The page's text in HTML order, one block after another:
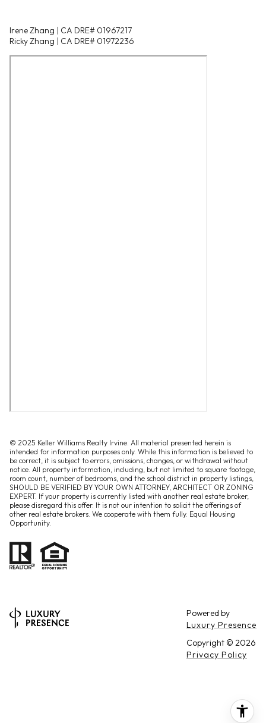
Irene Zhang | CA DRE# 01967217
Ricky Zhang | CA DRE# 01972236
© 2025 Keller Williams Realty Irvine. All material presented herein is
intended for information purposes only. While this information is believed to
be correct, it is subject to errors, omissions, changes, or withdrawal without
notice. All property information, including, but not limited to square footage,
room count, number of bedrooms, and the school district in property listings,
SHOULD BE VERIFIED BY YOUR OWN ATTORNEY, ARCHITECT OR ZONING
EXPERT. If your property is currently listed with another real estate broker,
please disregard this offer. It is not our intention to solicit the offerings of
other real estate brokers. We cooperate with them fully. Equal Housing
Opportunity.
Powered by
Luxury Presence
Copyright © 2026
Privacy Policy